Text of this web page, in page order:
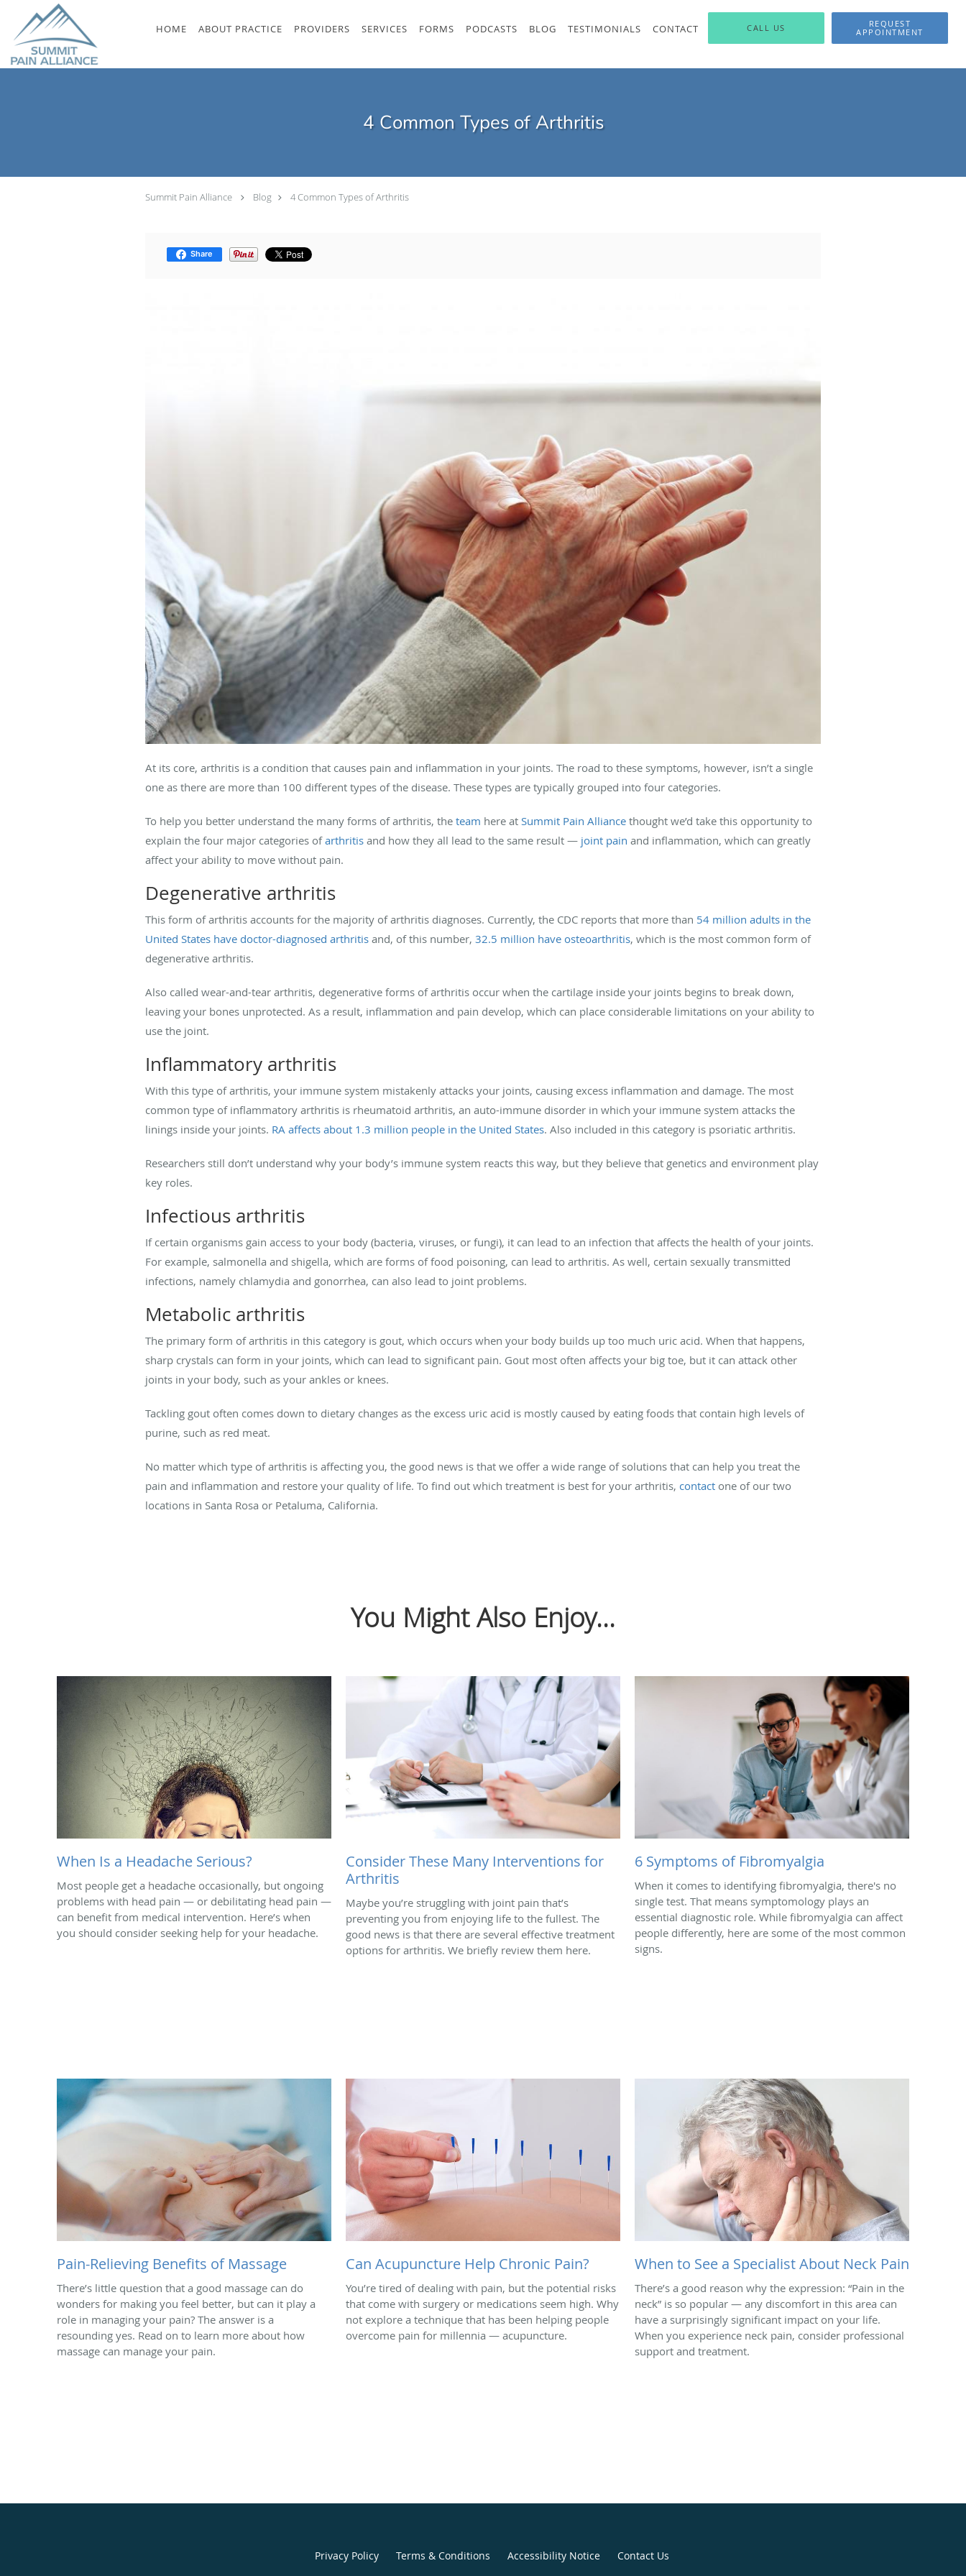
Skip to main content
HOME ABOUT PRACTICE PROVIDERS SERVICES FORMS PODCASTS BLOG TESTIMONIALS CONTACT CALL US
REQUEST
APPOINTMENT
4 Common Types of Arthritis
Summit Pain Alliance Blog 4 Common Types of Arthritis
Share
At its core, arthritis is a condition that causes pain and inflammation in your joints. The road to these symptoms, however, isn’t a single
one as there are more than 100 different types of the disease. These types are typically grouped into four categories.
To help you better understand the many forms of arthritis, the team here at Summit Pain Alliance thought we’d take this opportunity to
explain the four major categories ofarthritis and how they all lead to the same result — joint pain and inflammation, which can greatly
affect your ability to move without pain.
Degenerative arthritis
This form of arthritis accounts for the majority of arthritis diagnoses. Currently, the CDC reports that more than 54 million adults in the
United States have doctor-diagnosed arthritis and, of this number, 32.5 million have osteoarthritis, which is the most common form of
degenerative arthritis.
Also called wear-and-tear arthritis, degenerative forms of arthritis occur when the cartilage inside your joints begins to break down,
leaving your bones unprotected. As a result, inflammation and pain develop, which can place considerable limitations on your ability to
use the joint.
Inflammatory arthritis
With this type of arthritis, your immune system mistakenly attacks your joints, causing excess inflammation and damage. The most
common type of inflammatory arthritis is rheumatoid arthritis, an auto-immune disorder in which your immune system attacks the
linings inside your joints. RA affects about 1.3 million people in the United States. Also included in this category is psoriatic arthritis.
Researchers still don’t understand why your body’s immune system reacts this way, but they believe that genetics and environment play
key roles.
Infectious arthritis
If certain organisms gain access to your body (bacteria, viruses, or fungi), it can lead to an infection that affects the health of your joints.
For example, salmonella and shigella, which are forms of food poisoning, can lead to arthritis. As well, certain sexually transmitted
infections, namely chlamydia and gonorrhea, can also lead to joint problems.
Metabolic arthritis
The primary form of arthritis in this category is gout, which occurs when your body builds up too much uric acid. When that happens,
sharp crystals can form in your joints, which can lead to significant pain. Gout most often affects your big toe, but it can attack other
joints in your body, such as your ankles or knees.
Tackling gout often comes down to dietary changes as the excess uric acid is mostly caused by eating foods that contain high levels of
purine, such as red meat.
No matter which type of arthritis is affecting you, the good news is that we offer a wide range of solutions that can help you treat the
pain and inflammation and restore your quality of life. To find out which treatment is best for your arthritis, contact one of our two
locations in Santa Rosa or Petaluma, California.
You Might Also Enjoy...
When Is a Headache Serious?
Most people get a headache occasionally, but ongoing
problems with head pain — or debilitating head pain —
can benefit from medical intervention. Here’s when
you should consider seeking help for your headache.
Consider These Many Interventions for
Arthritis
Maybe you’re struggling with joint pain that’s
preventing you from enjoying life to the fullest. The
good news is that there are several effective treatment
options for arthritis. We briefly review them here.
6 Symptoms of Fibromyalgia
When it comes to identifying fibromyalgia, there's no
single test. That means symptomology plays an
essential diagnostic role. While fibromyalgia can affect
people differently, here are some of the most common
signs.
Pain-Relieving Benefits of Massage
There’s little question that a good massage can do
wonders for making you feel better, but can it play a
role in managing your pain? The answer is a
resounding yes. Read on to learn more about how
massage can manage your pain.
Can Acupuncture Help Chronic Pain?
You’re tired of dealing with pain, but the potential risks
that come with surgery or medications seem high. Why
not explore a technique that has been helping people
overcome pain for millennia — acupuncture.
When to See a Specialist About Neck Pain
There’s a good reason why the expression: “Pain in the
neck” is so popular — any discomfort in this area can
have a surprisingly significant impact on your life.
When you experience neck pain, consider professional
support and treatment.
Privacy Policy Terms & Conditions Accessibility Notice Contact Us